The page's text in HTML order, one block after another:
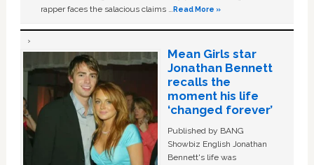
rapper faces the salacious claims …Read More »
Mean Girls star
Jonathan Bennett
recalls the
moment his life
‘changed forever’
Published by BANG
Showbiz English Jonathan
Bennett's life was